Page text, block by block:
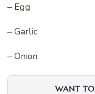
– Egg
– Garlic
– Onion
WANT TO